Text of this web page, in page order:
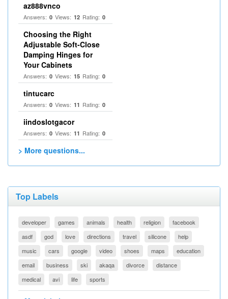
az888vnco
Answers: 0 Views: 12 Rating: 0
Choosing the Right
Adjustable Soft‑Close
Damping Hinges for
Your Cabinets
Answers: 0 Views: 15 Rating: 0
tintucarc
Answers: 0 Views: 11 Rating: 0
iindoslotgacor
Answers: 0 Views: 11 Rating: 0
> More questions...
Top Labels
developer games animals health religion
facebook
asdf
god love directions travel silicone
help
music
cars google video shoes maps
education
email
business ski akaqa divorce
distance
medical
avi life sports